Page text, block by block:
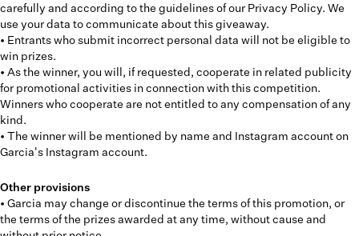
carefully and according to the guidelines of our Privacy Policy. We
use your data to communicate about this giveaway.
• Entrants who submit incorrect personal data will not be eligible to
win prizes.
• As the winner, you will, if requested, cooperate in related publicity
for promotional activities in connection with this competition.
Winners who cooperate are not entitled to any compensation of any
kind.
• The winner will be mentioned by name and Instagram account on
Garcia's Instagram account.
Other provisions
• Garcia may change or discontinue the terms of this promotion, or
the terms of the prizes awarded at any time, without cause and